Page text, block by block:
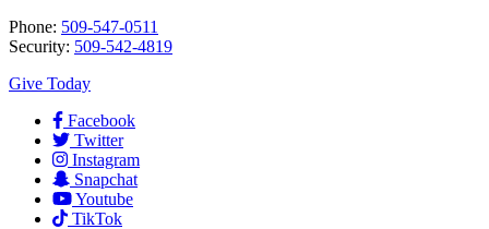
Phone: 509-547-0511
Security: 509-542-4819
Give Today
Facebook
Twitter
Instagram
Snapchat
Youtube
TikTok